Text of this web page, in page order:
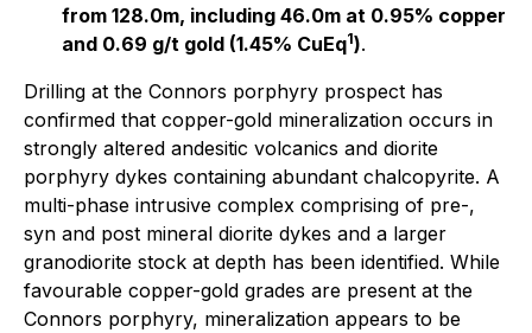
from 128.0m, including 46.0m at 0.95% copper
and 0.69 g/t gold (1.45% CuEq1).
Drilling at the Connors porphyry prospect has
confirmed that copper-gold mineralization occurs in
strongly altered andesitic volcanics and diorite
porphyry dykes containing abundant chalcopyrite. A
multi-phase intrusive complex comprising of pre-,
syn and post mineral diorite dykes and a larger
granodiorite stock at depth has been identified. While
favourable copper-gold grades are present at the
Connors porphyry, mineralization appears to be